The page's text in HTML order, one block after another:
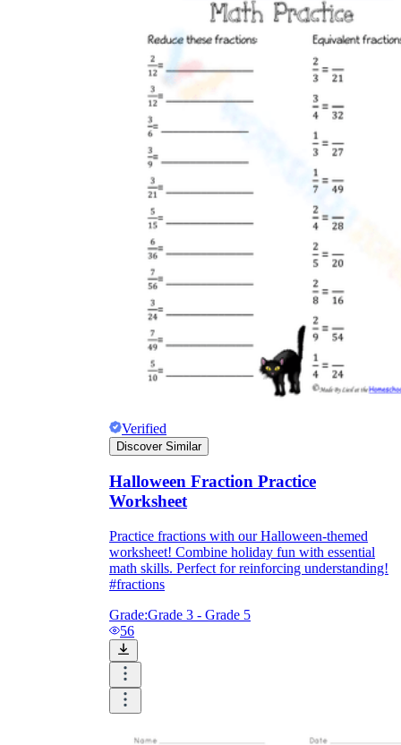
Verified
Discover Similar
Halloween Fraction Practice
Worksheet
Practice fractions with our Halloween-themed
worksheet! Combine holiday fun with essential
math skills. Perfect for reinforcing understanding!
#fractions
Grade:Grade 3 - Grade 5
56